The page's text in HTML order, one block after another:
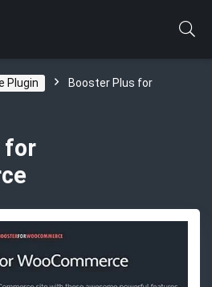
Plugin
Booster Plus for
for